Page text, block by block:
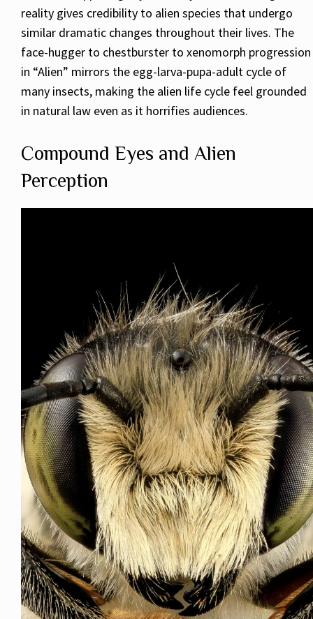
reality gives credibility to alien species that undergo
similar dramatic changes throughout their lives. The
face-hugger to chestburster to xenomorph progression
in “Alien” mirrors the egg-larva-pupa-adult cycle of
many insects, making the alien life cycle feel grounded
in natural law even as it horrifies audiences.
Compound Eyes and Alien
Perception